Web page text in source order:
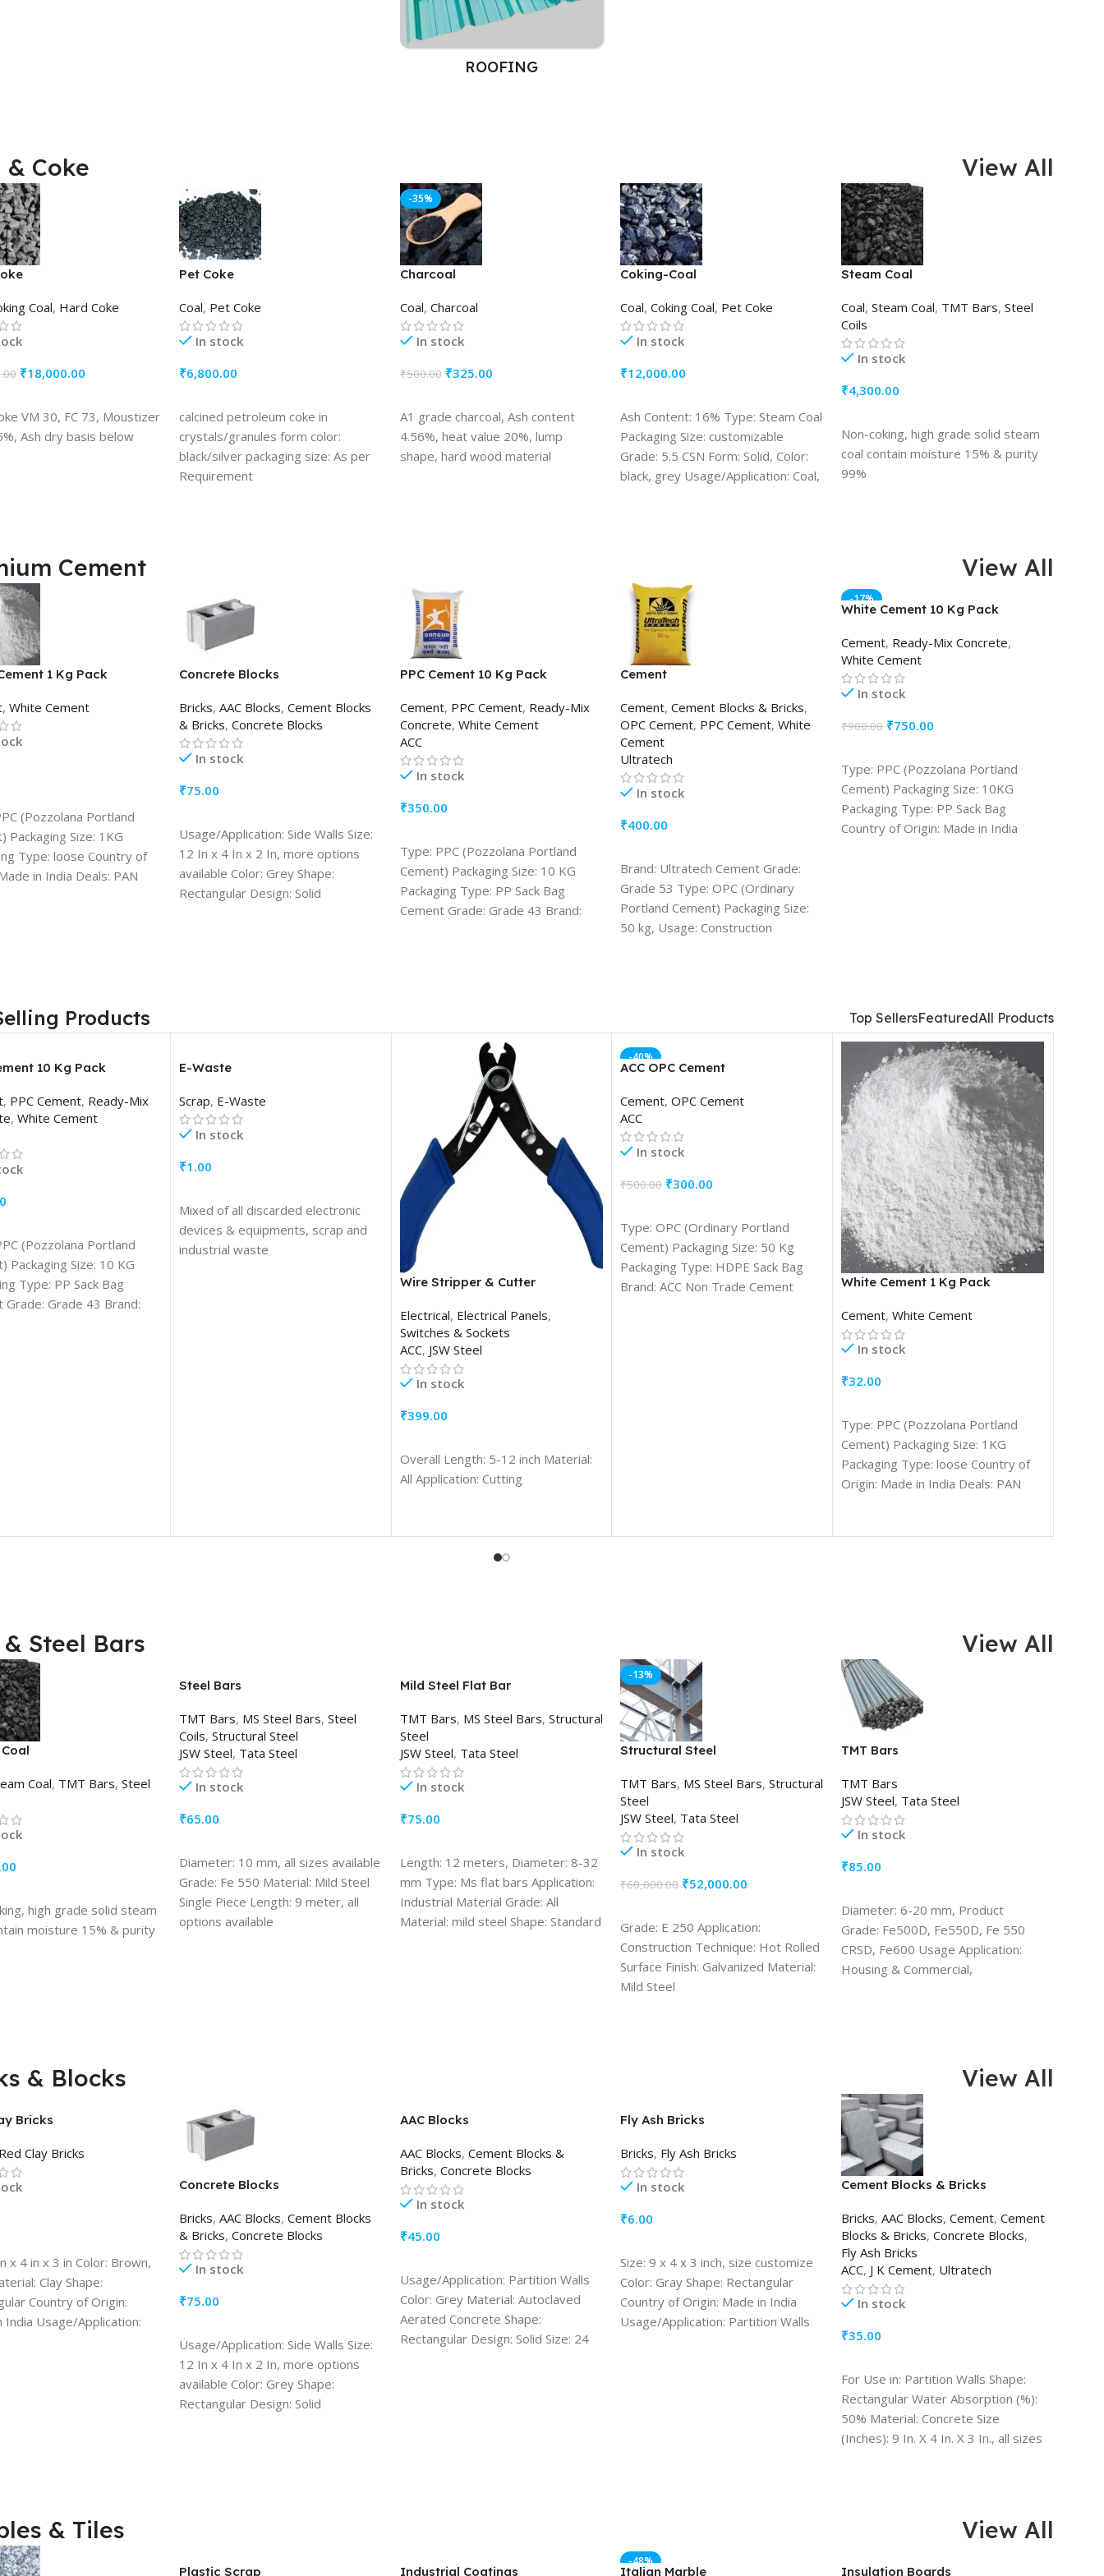
ROOFING
& Coke View All
Coal, Hard Coke
₹18,000.00
VM 30, FC 73, Moustizer
Ash dry basis below
Pet Coke
Coal, Pet Coke
In stock
₹6,800.00
calcined petroleum coke in
crystals/granules form color:
black/silver packaging size: As per
Requirement
-35%
Charcoal
Coal, Charcoal
In stock
₹500.00 ₹325.00
A1 grade charcoal, Ash content
4.56%, heat value 20%, lump
shape, hard wood material
Coking-Coal
Coal,Coking Coal, Pet Coke
In stock
₹12,000.00
Ash Content: 16% Type: Steam Coal
Packaging Size: customizable
Grade: 5.5 CSN Form: Solid, Color:
black, grey Usage/Application: Coal,
Steam Coal
Coal,Steam Coal, TMT Bars,Steel
Coils
In stock
₹4,300.00
Non-coking, high grade solid steam
coal contain moisture 15% & purity
99%
Cement View All
1 Kg Pack
,White Cement
(Pozzolana Portland
Packaging Size: 1KG
Type: loose Country of
in India Deals: PAN
Concrete Blocks
Bricks, AAC Blocks, Cement Blocks
& Bricks, Concrete Blocks
In stock
₹75.00
Usage/Application: Side Walls Size:
12 In x 4 In x 2 In, more options
available Color: Grey Shape:
Rectangular Design: Solid
PPC Cement 10 Kg Pack
Cement, PPC Cement, Ready-Mix
Concrete, White Cement
ACC
In stock
₹350.00
Type: PPC (Pozzolana Portland
Cement) Packaging Size: 10 KG
Packaging Type: PP Sack Bag
Cement Grade: Grade 43 Brand:
Cement
Cement,Cement Blocks & Bricks,
OPC Cement, PPC Cement,White
Cement
Ultratech
In stock
₹400.00
Brand: Ultratech Cement Grade:
Grade 53 Type: OPC (Ordinary
Portland Cement) Packaging Size:
50 kg, Usage: Construction
-17%
White Cement 10 Kg Pack
Cement, Ready-Mix Concrete,
White Cement
In stock
₹900.00 ₹750.00
Type: PPC (Pozzolana Portland
Cement) Packaging Size: 10KG
Packaging Type: PP Sack Bag
Country of Origin: Made in India
Products Top SellersFeaturedAll Products
10 Kg Pack
, PPC Cement, Ready-Mix
,White Cement
(Pozzolana Portland
Packaging Size: 10 KG
Type: PP Sack Bag
Grade: Grade 43 Brand:
E-Waste
Scrap, E-Waste
In stock
₹1.00
Mixed of all discarded electronic
devices & equipments, scrap and
industrial waste
Wire Stripper & Cutter
Electrical, Electrical Panels,
Switches & Sockets
ACC, JSW Steel
In stock
₹399.00
Overall Length: 5-12 inch Material:
All Application: Cutting
-40%
ACC OPC Cement
Cement,OPC Cement
ACC
In stock
₹500.00 ₹300.00
Type: OPC (Ordinary Portland
Cement) Packaging Size: 50 Kg
Packaging Type: HDPE Sack Bag
Brand: ACC Non Trade Cement
White Cement 1 Kg Pack
Cement, White Cement
In stock
₹32.00
Type: PPC (Pozzolana Portland
Cement) Packaging Size: 1KG
Packaging Type: loose Country of
Origin: Made in India Deals: PAN
& Steel Bars View All
Coal, TMT Bars,Steel
high grade solid steam
moisture 15% & purity
Steel Bars
TMT Bars, MS Steel Bars, Steel
Coils, Structural Steel
JSW Steel, Tata Steel
In stock
₹65.00
Diameter: 10 mm, all sizes available
Grade: Fe 550 Material: Mild Steel
Single Piece Length: 9 meter, all
options available
Mild Steel Flat Bar
TMT Bars, MS Steel Bars, Structural
Steel
JSW Steel, Tata Steel
In stock
₹75.00
Length: 12 meters, Diameter: 8-32
mm Type: Ms flat bars Application:
Industrial Material Grade: All
Material: mild steel Shape: Standard
-13%
Structural Steel
TMT Bars, MS Steel Bars,Structural
Steel
JSW Steel, Tata Steel
In stock
₹60,000.00 ₹52,000.00
Grade: E 250 Application:
Construction Technique: Hot Rolled
Surface Finish: Galvanized Material:
Mild Steel
TMT Bars
TMT Bars
JSW Steel, Tata Steel
In stock
₹85.00
Diameter: 6-20 mm, Product
Grade: Fe500D, Fe550D, Fe 550
CRSD, Fe600 Usage Application:
Housing & Commercial,
& Blocks View All
Bricks
Clay Bricks
x 4 in x 3 in Color: Brown,
Clay Shape:
Country of Origin:
India Usage/Application:
Concrete Blocks
Bricks, AAC Blocks, Cement Blocks
& Bricks, Concrete Blocks
In stock
₹75.00
Usage/Application: Side Walls Size:
12 In x 4 In x 2 In, more options
available Color: Grey Shape:
Rectangular Design: Solid
AAC Blocks
AAC Blocks, Cement Blocks &
Bricks, Concrete Blocks
In stock
₹45.00
Usage/Application: Partition Walls
Color: Grey Material: Autoclaved
Aerated Concrete Shape:
Rectangular Design: Solid Size: 24
Fly Ash Bricks
Bricks, Fly Ash Bricks
In stock
₹6.00
Size: 9 x 4 x 3 inch, size customize
Color: Gray Shape: Rectangular
Country of Origin: Made in India
Usage/Application: Partition Walls
Cement Blocks & Bricks
Bricks,AAC Blocks,Cement,Cement
Blocks & Bricks,Concrete Blocks,
Fly Ash Bricks
ACC, J K Cement, Ultratech
In stock
₹35.00
For Use in: Partition Walls Shape:
Rectangular Water Absorption (%):
50% Material: Concrete Size
(Inches): 9 In. X 4 In. X 3 In., all sizes
& Tiles View All
Plastic Scrap Industrial Coatings
-48%
Italian Marble Insulation Boards